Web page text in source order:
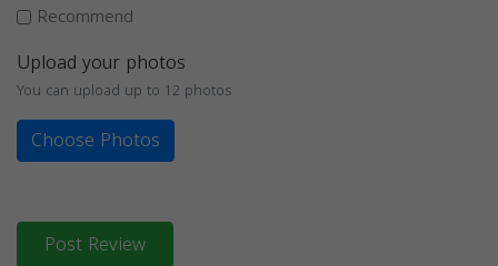
Recommend
Upload your photos
You can upload up to 12 photos
Choose Photos
Post Review